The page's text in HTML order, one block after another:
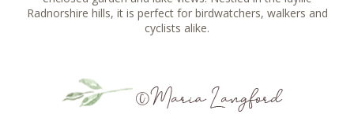
Radnorshire hills, it is perfect for birdwatchers, walkers and
cyclists alike.